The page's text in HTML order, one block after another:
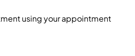
using your appointment